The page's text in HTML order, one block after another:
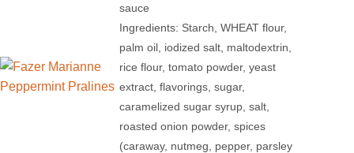
sauce
Ingredients: Starch, WHEAT flour,
palm oil, iodized salt, maltodextrin,
rice flour, tomato powder, yeast
extract, flavorings, sugar,
caramelized sugar syrup, salt,
roasted onion powder, spices
(caraway, nutmeg, pepper, parsley